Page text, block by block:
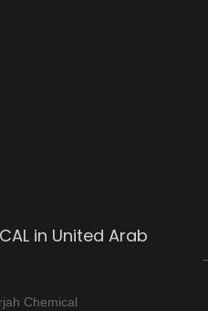
in United Arab
Chemical